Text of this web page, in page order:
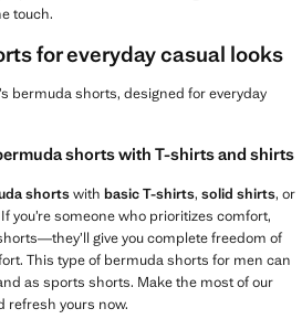
touch.
for everyday casual looks
bermuda shorts, designed for everyday
shorts with T-shirts and shirts
shortswith basic T-shirts, solid shirts, or
you’re someone who prioritizes comfort,
give you complete freedom of
This type of bermuda shorts for men can
as sports shorts. Make the most of our
refresh yours now.